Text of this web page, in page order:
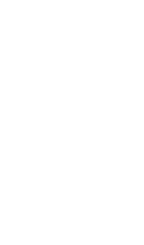
Education
License
License